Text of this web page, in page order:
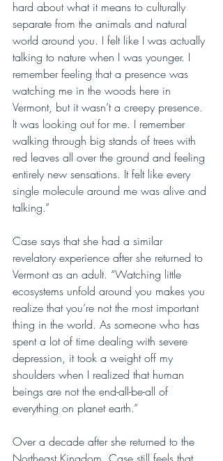
hard about what it means to culturally
separate from the animals and natural
world around you. I felt like I was actually
talking to nature when I was younger. I
remember feeling that a presence was
watching me in the woods here in
Vermont, but it wasn’t a creepy presence.
It was looking out for me. I remember
walking through big stands of trees with
red leaves all over the ground and feeling
entirely new sensations. It felt like every
single molecule around me was alive and
talking.”
Case says that she had a similar
revelatory experience after she returned to
Vermont as an adult. “Watching little
ecosystems unfold around you makes you
realize that you’re not the most important
thing in the world. As someone who has
spent a lot of time dealing with severe
depression, it took a weight off my
shoulders when I realized that human
beings are not the end-all-be-all of
everything on planet earth.”
Over a decade after she returned to the